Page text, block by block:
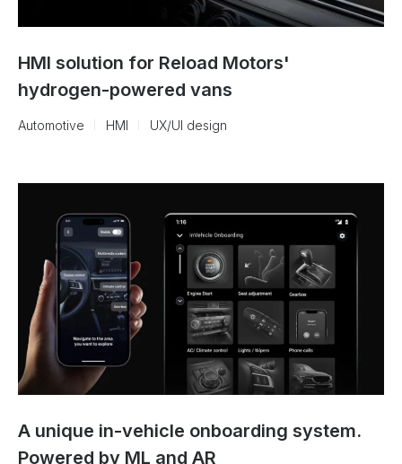
HMI solution for Reload Motors'
hydrogen-powered vans
Automotive HMI UX/UI design
A unique in-vehicle onboarding system.
Powered by ML and AR